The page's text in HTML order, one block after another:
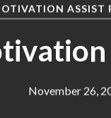
ASSIST
November 26,